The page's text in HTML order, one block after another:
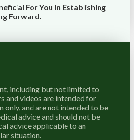
For You In Establishing
Forward.
including but not limited to
and videos are intended for
only, and are not intended to be
advice and should not be
advice applicable to an
situation.